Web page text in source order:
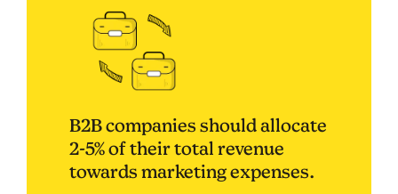
B2B companies should allocate
2-5% of their total revenue
towards marketing expenses.